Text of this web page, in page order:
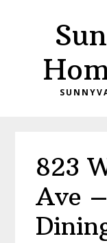
823
Ave